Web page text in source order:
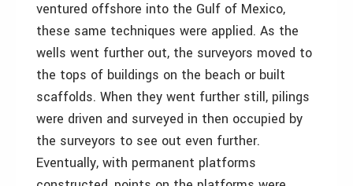
ventured offshore into the Gulf of Mexico,
these same techniques were applied. As the
wells went further out, the surveyors moved to
the tops of buildings on the beach or built
scaffolds. When they went further still, pilings
were driven and surveyed in then occupied by
the surveyors to see out even further.
Eventually, with permanent platforms